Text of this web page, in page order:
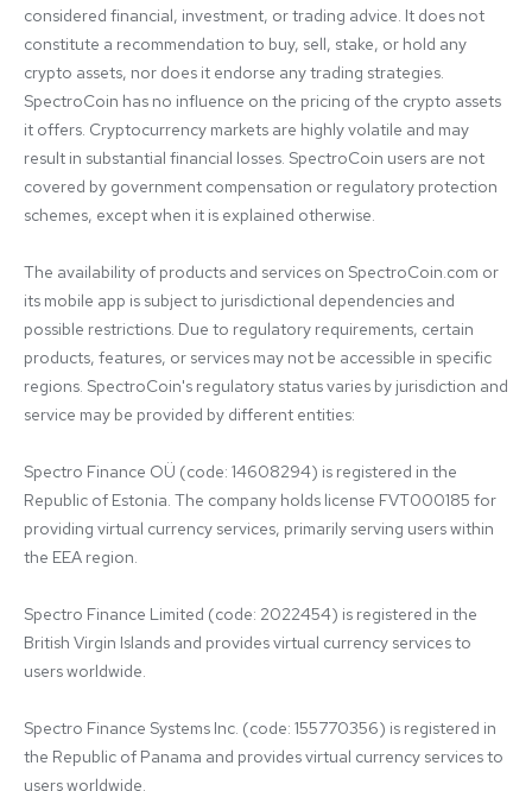
considered financial, investment, or trading advice. It does not
constitute a recommendation to buy, sell, stake, or hold any
crypto assets, nor does it endorse any trading strategies.
SpectroCoin has no influence on the pricing of the crypto assets
it offers. Cryptocurrency markets are highly volatile and may
result in substantial financial losses. SpectroCoin users are not
covered by government compensation or regulatory protection
schemes, except when it is explained otherwise.
The availability of products and services on SpectroCoin.com or
its mobile app is subject to jurisdictional dependencies and
possible restrictions. Due to regulatory requirements, certain
products, features, or services may not be accessible in specific
regions. SpectroCoin's regulatory status varies by jurisdiction and
service may be provided by different entities:
Spectro Finance OÜ (code: 14608294) is registered in the
Republic of Estonia. The company holds license FVT000185 for
providing virtual currency services, primarily serving users within
the EEA region.
Spectro Finance Limited (code: 2022454) is registered in the
British Virgin Islands and provides virtual currency services to
users worldwide.
Spectro Finance Systems Inc. (code: 155770356) is registered in
the Republic of Panama and provides virtual currency services to
users worldwide.